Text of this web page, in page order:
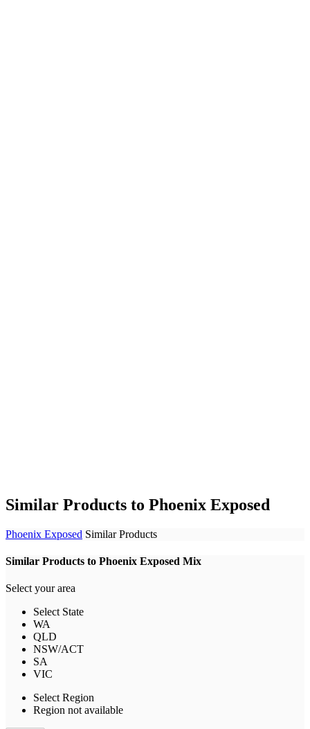
Similar Products to Phoenix Exposed
Phoenix Exposed Similar Products
Similar Products to Phoenix Exposed Mix
Select your area
Select State
WA
QLD
NSW/ACT
SA
VIC
Select Region
Region not available